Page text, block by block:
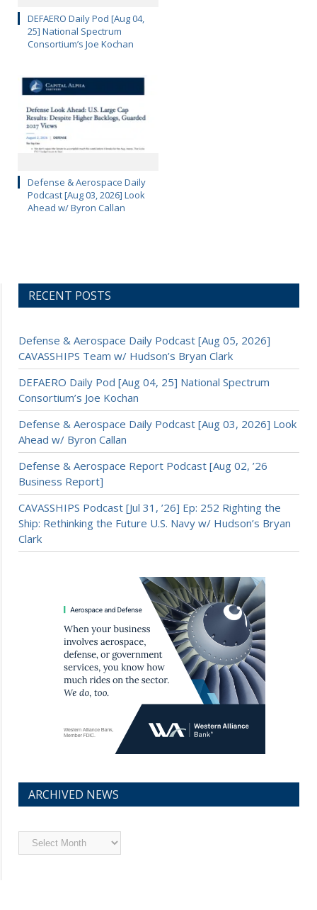
DEFAERO Daily Pod [Aug 04,
25] National Spectrum
Consortium’s Joe Kochan
Defense & Aerospace Daily
Podcast [Aug 03, 2026] Look
Ahead w/ Byron Callan
RECENT POSTS
Defense & Aerospace Daily Podcast [Aug 05, 2026]
CAVASSHIPS Team w/ Hudson’s Bryan Clark
DEFAERO Daily Pod [Aug 04, 25] National Spectrum
Consortium’s Joe Kochan
Defense & Aerospace Daily Podcast [Aug 03, 2026] Look
Ahead w/ Byron Callan
Defense & Aerospace Report Podcast [Aug 02, ’26
Business Report]
CAVASSHIPS Podcast [Jul 31, ’26] Ep: 252 Righting the
Ship: Rethinking the Future U.S. Navy w/ Hudson’s Bryan
Clark
ARCHIVED NEWS
Archived
News